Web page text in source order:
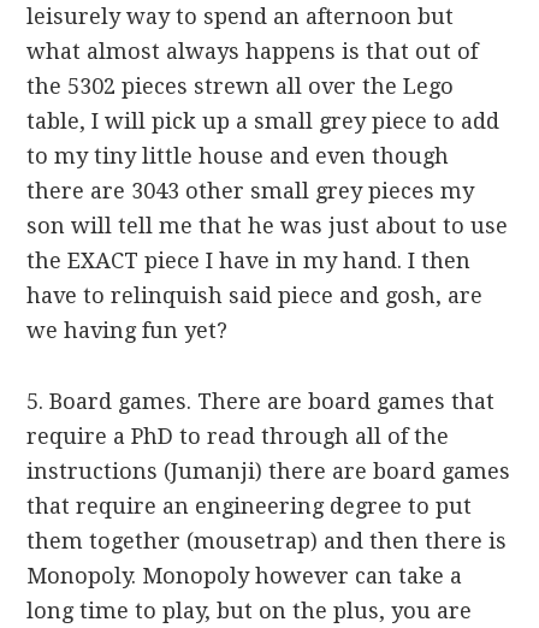
leisurely way to spend an afternoon but
what almost always happens is that out of
the 5302 pieces strewn all over the Lego
table, I will pick up a small grey piece to add
to my tiny little house and even though
there are 3043 other small grey pieces my
son will tell me that he was just about to use
the EXACT piece I have in my hand. I then
have to relinquish said piece and gosh, are
we having fun yet?
5. Board games. There are board games that
require a PhD to read through all of the
instructions (Jumanji) there are board games
that require an engineering degree to put
them together (mousetrap) and then there is
Monopoly. Monopoly however can take a
long time to play, but on the plus, you are